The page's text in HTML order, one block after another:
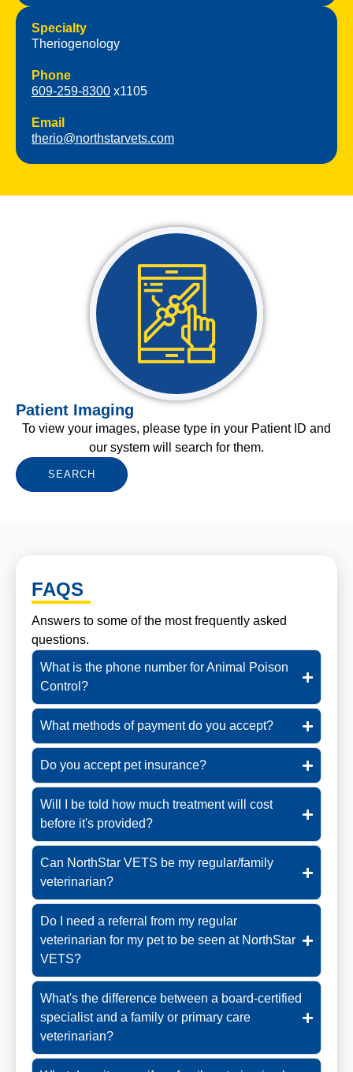
Specialty
Theriogenology
Phone
609-259-8300 x1105
Email
therio@northstarvets.com
Patient Imaging
To view your images, please type in your Patient ID and
our system will search for them.
SEARCH
FAQS
Answers to some of the most frequently asked
questions.
What is the phone number for Animal Poison
Control?
What methods of payment do you accept?
Do you accept pet insurance?
Will I be told how much treatment will cost
before it's provided?
Can NorthStar VETS be my regular/family
veterinarian?
Do I need a referral from my regular
veterinarian for my pet to be seen at NorthStar
VETS?
What's the difference between a board-certified
specialist and a family or primary care
veterinarian?